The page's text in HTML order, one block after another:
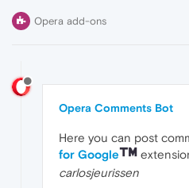
Opera add-ons
Opera Comments Bot
Here you can post
for Google
carlosjeurissen